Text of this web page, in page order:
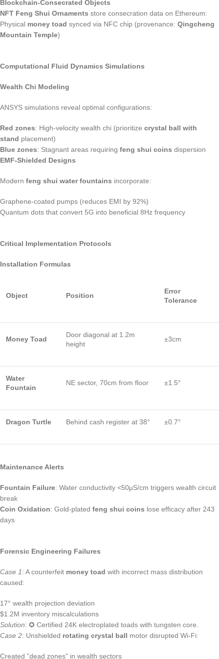
Blockchain-Consecrated Objects
NFT Feng Shui Ornaments store consecration data on Ethereum:
Physical money toad synced via NFC chip (provenance: Qingcheng
Mountain Temple)
Computational Fluid Dynamics Simulations
Wealth Chi Modeling
ANSYS simulations reveal optimal configurations:
Red zones: High-velocity wealth chi (prioritize crystal ball with
stand placement)
Blue zones: Stagnant areas requiring feng shui coins dispersion
EMF-Shielded Designs
Modern feng shui water fountains incorporate:
Graphene-coated pumps (reduces EMI by 92%)
Quantum dots that convert 5G into beneficial 8Hz frequency
Critical Implementation Protocols
Installation Formulas
Object Position
Error
Tolerance
Money Toad
Door diagonal at 1.2m
height
±3cm
Water
Fountain
NE sector, 70cm from floor ±1.5°
Dragon Turtle Behind cash register at 38° ±0.7°
Maintenance Alerts
Fountain Failure: Water conductivity <50μS/cm triggers wealth circuit
break
Coin Oxidation: Gold-plated feng shui coins lose efficacy after 243
days
Forensic Engineering Failures
Case 1: A counterfeit money toad with incorrect mass distribution
caused:
17° wealth projection deviation
$1.2M inventory miscalculations
Solution: ✪ Certified 24K electroplated toads with tungsten core.
Case 2: Unshielded rotating crystal ball motor disrupted Wi-Fi:
Created "dead zones" in wealth sectors